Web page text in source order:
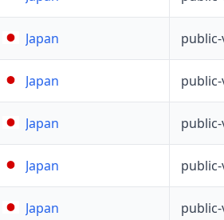
Japan
Japan
Japan
Japan
Japan